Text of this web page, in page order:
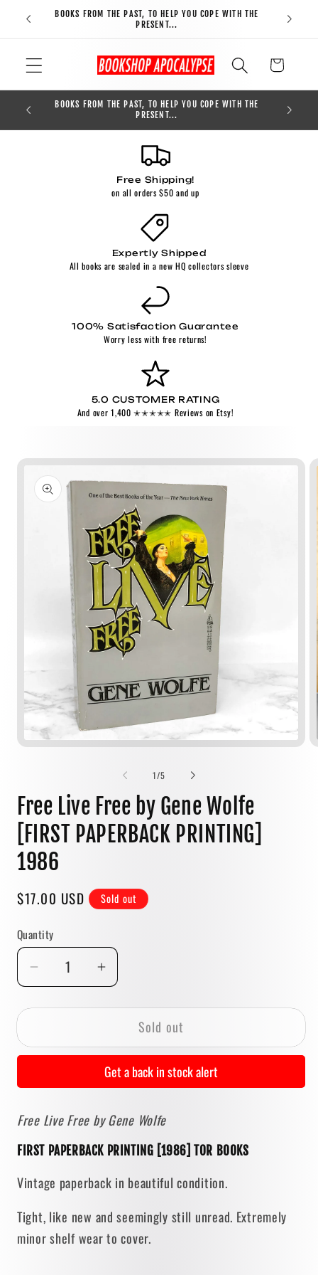
Skip to
content
BOOKS FROM THE PAST, TO HELP YOU COPE WITH THE
PRESENT...
FREE
Cart
BOOKS FROM THE PAST, TO HELP YOU COPE WITH THE
PRESENT...
Free Shipping!
on all orders $50 and up
Expertly Shipped
All books are sealed in a new HQ collectors sleeve
100% Satisfaction Guarantee
Worry less with free returns!
5.0 CUSTOMER RATING
And over 1,400 ✭✭✭✭✭ Reviews on Etsy!
Skip to
product
information
1/of
5
Free Live Free by Gene Wolfe
[FIRST PAPERBACK PRINTING]
1986
Regular
$17.00 USD Sold out
Quantity
Quantity
Decrease
for
Live
by
Wolfe
[FIRST
PAPERBACK
PRINTING]
1986
Increase
for
Live
Free
by
Wolfe
[FIRST
PAPERBACK
PRINTING]
Sold out
Get a back in stock alert
Free Live Free by Gene Wolfe
FIRST PAPERBACK PRINTING [1986] TOR BOOKS
Vintage paperback in beautiful condition.
Tight, like new and seemingly still unread. Extremely
minor shelf wear to cover.